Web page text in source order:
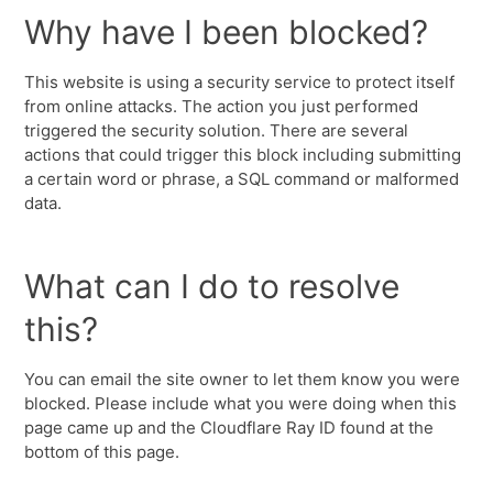
Why have I been blocked?
This website is using a security service to protect itself
from online attacks. The action you just performed
triggered the security solution. There are several
actions that could trigger this block including submitting
a certain word or phrase, a SQL command or malformed
data.
What can I do to resolve
this?
You can email the site owner to let them know you were
blocked. Please include what you were doing when this
page came up and the Cloudflare Ray ID found at the
bottom of this page.